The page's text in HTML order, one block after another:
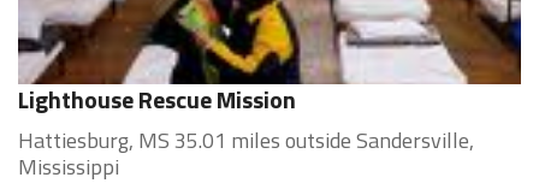
Lighthouse Rescue Mission
Hattiesburg, MS 35.01 miles outside Sandersville,
Mississippi